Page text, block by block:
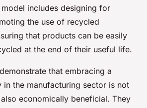
includes designing for
the use of recycled
that products can be easily
at the end of their useful life.
that embracing a
in the manufacturing sector is not
economically beneficial. They